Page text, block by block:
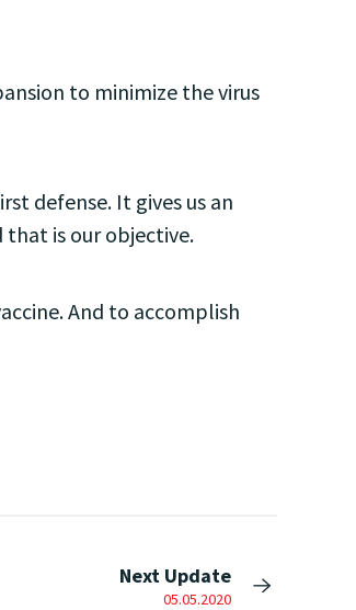
to minimize the virus
defense. It gives us an
is our objective.
And to accomplish
Next Update
05.05.2020